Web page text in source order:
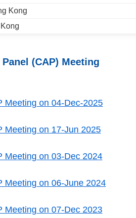
Kong
(CAP) Meeting
Meeting on 04-Dec-2025
Meeting on 17-Jun 2025
Meeting on 03-Dec 2024
Meeting on 06-June 2024
Meeting on 07-Dec 2023